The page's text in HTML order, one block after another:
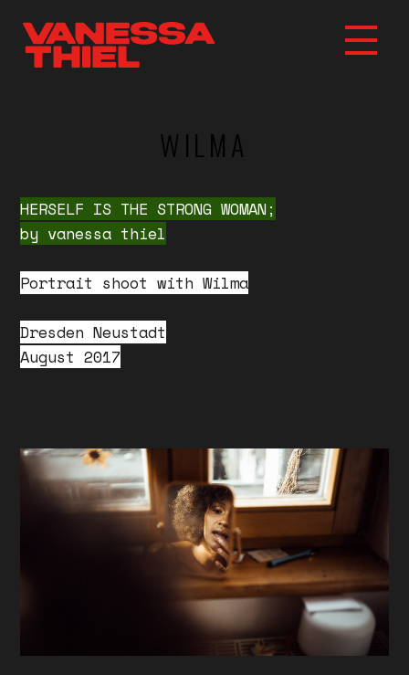
WILMA
HERSELF IS THE STRONG WOMAN;
by vanessa thiel
Portrait shoot with Wilma
Dresden Neustadt
August 2017